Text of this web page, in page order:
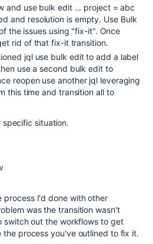
and use bulk edit ... project = abc
and resolution is empty. Use Bulk
the issues using "fix-it". Once
rid of that fix-it transition.
jql use bulk edit to add a label
use a second bulk edit to
reopen use another jql leveraging
this time and transition all to
situation.
process I'd done with other
was the transition wasn't
switch out the workflows to get
the process you've outlined to fix it.